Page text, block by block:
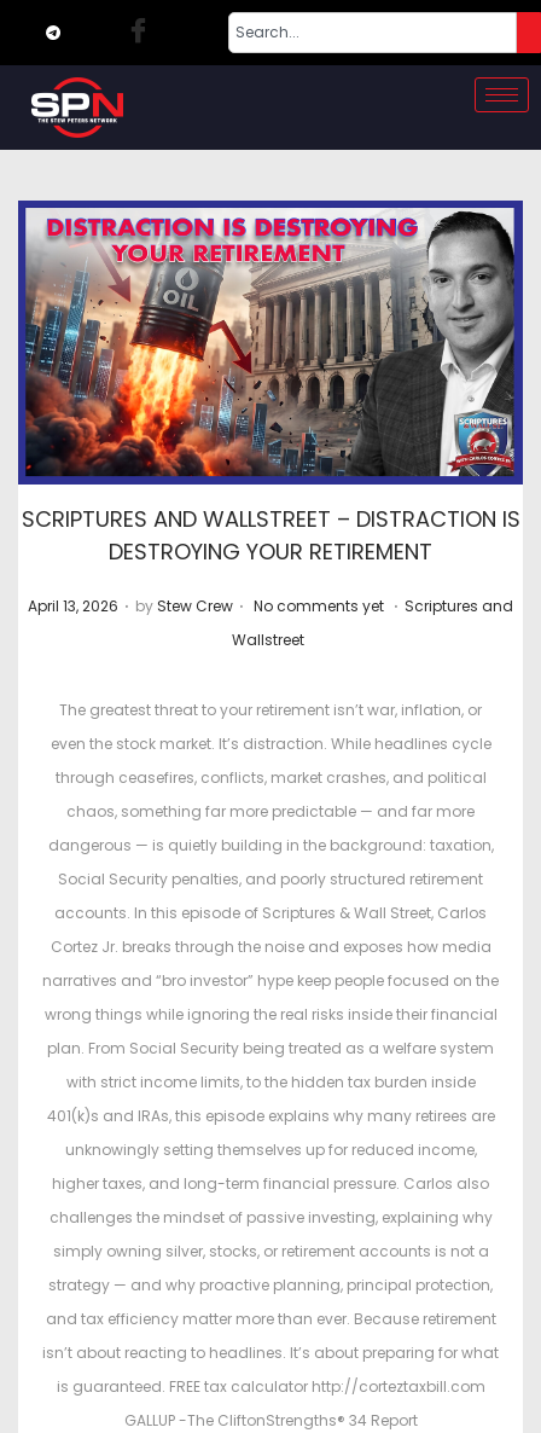
SCRIPTURES AND WALLSTREET – DISTRACTION IS
DESTROYING YOUR RETIREMENT
P
April 13, 2026 . by Stew Crew . No comments yet . P
t
e
d
i
n
Scriptures and
Wallstreet
The greatest threat to your retirement isn’t war, inflation, or
even the stock market. It’s distraction. While headlines cycle
through ceasefires, conflicts, market crashes, and political
chaos, something far more predictable — and far more
dangerous — is quietly building in the background: taxation,
Social Security penalties, and poorly structured retirement
accounts. In this episode of Scriptures & Wall Street, Carlos
Cortez Jr. breaks through the noise and exposes how media
narratives and “bro investor” hype keep people focused on the
wrong things while ignoring the real risks inside their financial
plan. From Social Security being treated as a welfare system
with strict income limits, to the hidden tax burden inside
401(k)s and IRAs, this episode explains why many retirees are
unknowingly setting themselves up for reduced income,
higher taxes, and long-term financial pressure. Carlos also
challenges the mindset of passive investing, explaining why
simply owning silver, stocks, or retirement accounts is not a
strategy — and why proactive planning, principal protection,
and tax efficiency matter more than ever. Because retirement
isn’t about reacting to headlines. It’s about preparing for what
is guaranteed. FREE tax calculator http://corteztaxbill.com
GALLUP -The CliftonStrengths® 34 Report